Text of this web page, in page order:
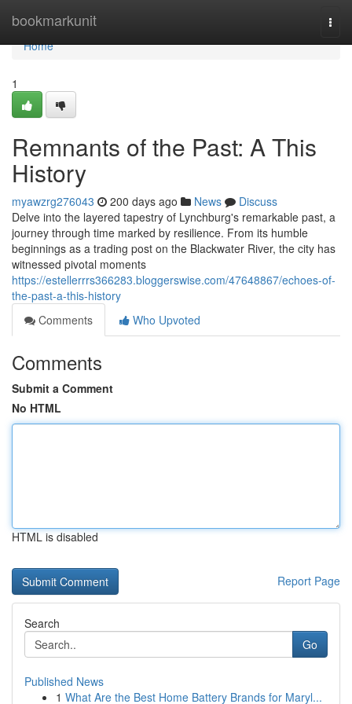
bookmarkunit
Home
Home
1
Remnants of the Past: A This
History
myawzrg276043 200 days ago News
Discuss
Delve into the layered tapestry of Lynchburg's remarkable past, a
journey through time marked by resilience. From its humble
beginnings as a trading post on the Blackwater River, the city has
witnessed pivotal moments
https://estellerrrs366283.bloggerswise.com/47648867/echoes-of-
the-past-a-this-history
Comments
Who Upvoted
Comments
Submit a Comment
No HTML
HTML is disabled
Report Page
Search
Go
Published News
1 What Are the Best Home Battery Brands for Maryl...